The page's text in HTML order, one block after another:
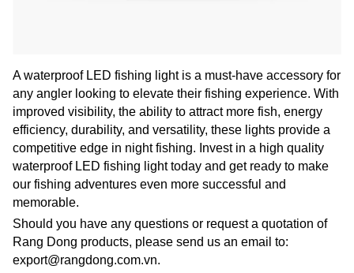
A waterproof LED fishing light is a must-have accessory for
any angler looking to elevate their fishing experience. With
improved visibility, the ability to attract more fish, energy
efficiency, durability, and versatility, these lights provide a
competitive edge in night fishing. Invest in a high quality
waterproof LED fishing light today and get ready to make
our fishing adventures even more successful and
memorable.
Should you have any questions or request a quotation of
Rang Dong products, please send us an email to:
export@rangdong.com.vn.